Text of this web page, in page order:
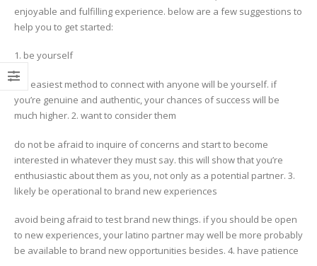
enjoyable and fulfilling experience. below are a few suggestions to
help you to get started:
1. be yourself
the easiest method to connect with anyone will be yourself. if
you’re genuine and authentic, your chances of success will be
much higher. 2. want to consider them
do not be afraid to inquire of concerns and start to become
interested in whatever they must say. this will show that you’re
enthusiastic about them as you, not only as a potential partner. 3.
likely be operational to brand new experiences
avoid being afraid to test brand new things. if you should be open
to new experiences, your latino partner may well be more probably
be available to brand new opportunities besides. 4. have patience